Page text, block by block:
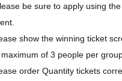
be sure to apply using
show the winning ticket
maximum of 3 people per
order Quantity tickets